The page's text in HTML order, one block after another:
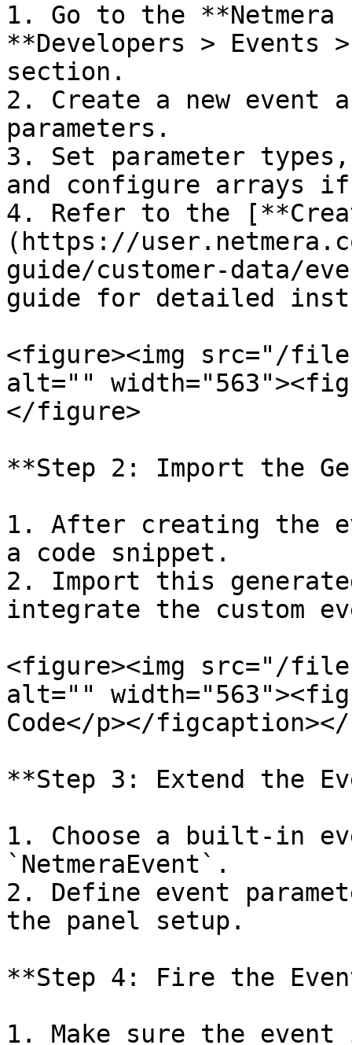
1. Go to the
**Developers > Events
section.
2. Create a new event
parameters.
3. Set parameter
and configure arrays
4. Refer to the
(https://
guide/customer-data/
guide for detailed
<figure><img src="/files/
alt=""
</figure>
**Step 2: Import the
1. After creating the
a code snippet.
2. Import this
integrate the custom
<figure><img src="/files/
alt=""
Code</p></
**Step 3: Extend the
1. Choose a built-in
`NetmeraEvent`.
2. Define event
the panel setup.
**Step 4: Fire the
1. Make sure the